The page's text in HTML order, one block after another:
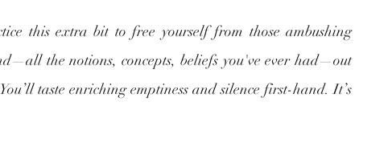
this extra bit to free yourself from those ambushing
the notions, concepts, beliefs you've ever had—out
taste enriching emptiness and silence first-hand. It’s